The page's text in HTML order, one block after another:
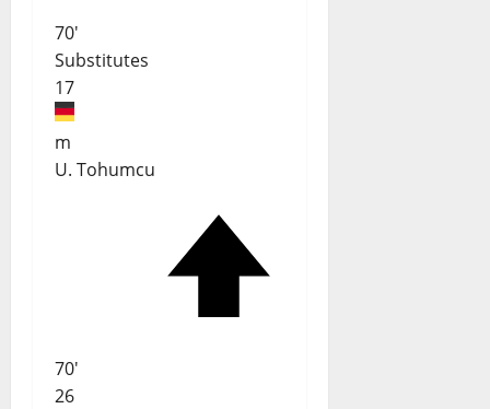
70'
Substitutes
17
m
U. Tohumcu
70'
26